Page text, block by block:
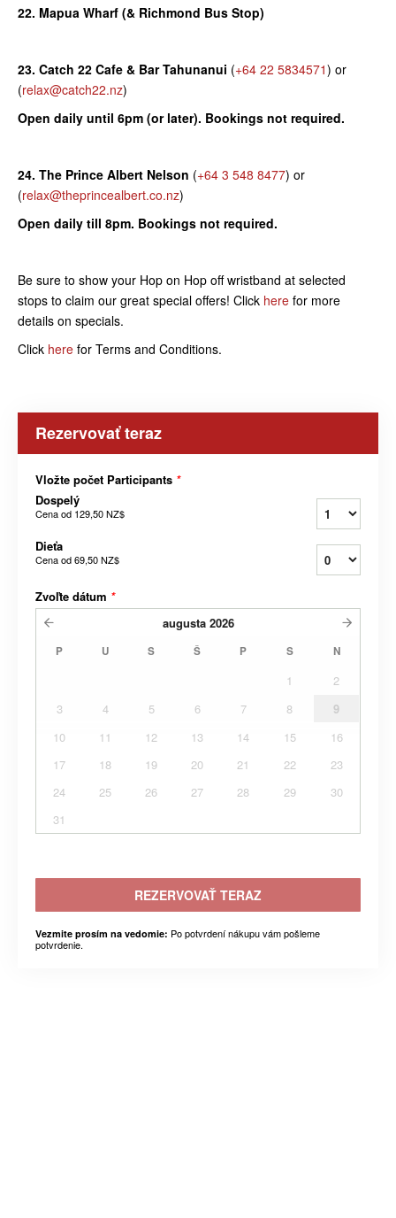
22. Mapua Wharf (& Richmond Bus Stop)
23. Catch 22 Cafe & Bar Tahunanui (+64 22 5834571) or
(relax@catch22.nz)
Open daily until 6pm (or later). Bookings not required.
24. The Prince Albert Nelson (+64 3 548 8477) or
(relax@theprincealbert.co.nz)
Open daily till 8pm. Bookings not required.
Be sure to show your Hop on Hop off wristband at selected
stops to claim our great special offers! Click here for more
details on specials.
Click here for Terms and Conditions.
Rezervovať teraz
Vložte počet Participants *
Dospelý
Cena od 129,50 NZ$
Dieťa
Cena od69,50 NZ$
Zvoľte dátum *
augusta 2026
P U S Š P S N
1
2
3
4 5 6 7 8
9
10
11 12 13 14 15
16
17
18 19 20 21 22
23
24
25 26 27 28 29
30
31
REZERVOVAŤ TERAZ
Vezmite prosím na vedomie: Po potvrdení nákupu vám pošleme
potvrdenie.